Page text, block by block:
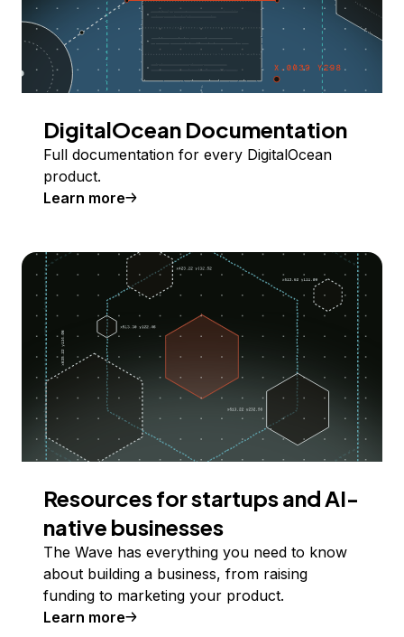
DigitalOcean Documentation
Full documentation for every DigitalOcean
product.
Learn more
Resources for startups and AI-
native businesses
The Wave has everything you need to know
about building a business, from raising
funding to marketing your product.
Learn more